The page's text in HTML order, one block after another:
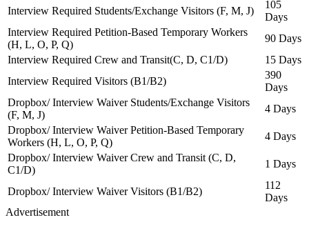
Interview Required Students/Exchange Visitors (F, M, J)
105
Days
Interview Required Petition-Based Temporary Workers
(H, L, O, P, Q)
90 Days
Interview Required Crew and Transit(C, D, C1/D)
15 Days
Interview Required Visitors (B1/B2)
390
Days
Dropbox/ Interview Waiver Students/Exchange Visitors
(F, M, J)
4 Days
Dropbox/ Interview Waiver Petition-Based Temporary
Workers (H, L, O, P, Q)
4 Days
Dropbox/ Interview Waiver Crew and Transit (C, D,
C1/D)
1 Days
Dropbox/ Interview Waiver Visitors (B1/B2)
112
Days
Advertisement